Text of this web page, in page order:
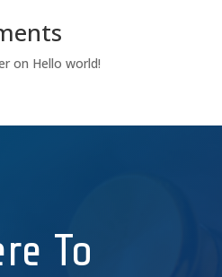
on Hello world!
To